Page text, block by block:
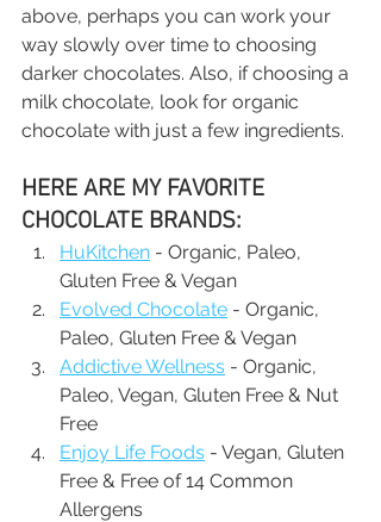
above, perhaps you can work your
way slowly over time to choosing
darker chocolates. Also, if choosing a
milk chocolate, look for organic
chocolate with just a few ingredients.
HERE ARE MY FAVORITE
CHOCOLATE BRANDS:
HuKitchen - Organic, Paleo,
Gluten Free & Vegan
Evolved Chocolate - Organic,
Paleo, Gluten Free & Vegan
Addictive Wellness - Organic,
Paleo, Vegan, Gluten Free & Nut
Free
Enjoy Life Foods - Vegan, Gluten
Free & Free of 14 Common
Allergens